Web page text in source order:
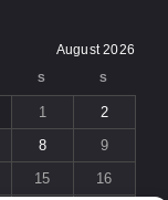
August 2026
S S
1
2
8
9
15 16